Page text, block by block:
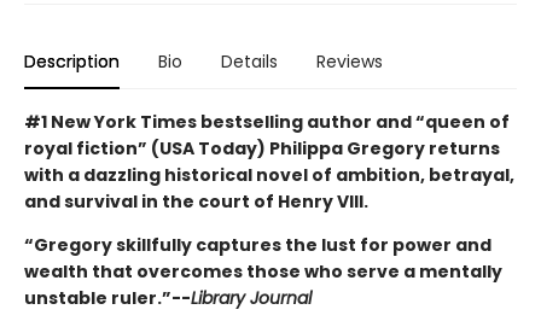
Description Bio Details Reviews
#1 New York Times bestselling author and “queen of
royal fiction” (USA Today) Philippa Gregory returns
with a dazzling historical novel of ambition, betrayal,
and survival in the court of Henry VIII.
“Gregory skillfully captures the lust for power and
wealth that overcomes those who serve a mentally
unstable ruler.”--Library Journal